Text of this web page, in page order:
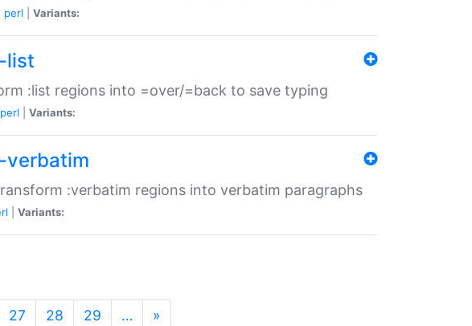
perl Variants:
list
:list regions into =over/=back to save typing
perl Variants:
verbatim
:verbatim regions into verbatim paragraphs
Variants:
27 28 29 … »